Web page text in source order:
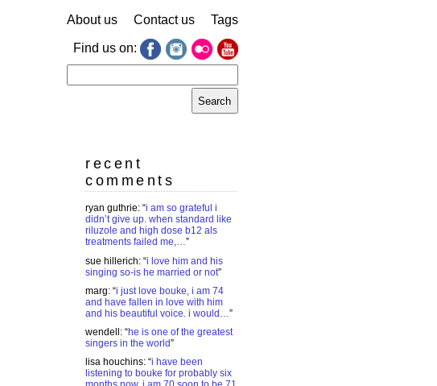
About us Contact us Tags
Find us on:
for:
recent
comments
ryan guthrie: “i am so grateful i
didn’t give up. when standard like
riluzole and high dose b12 als
treatments failed me,…”
sue hillerich: “i love him and his
singing so-is he married or not”
marg: “i just love bouke, i am 74
and have fallen in love with him
and his beautiful voice. i would…”
wendell : “he is one of the greatest
singers in the world”
lisa houchins: “i have been
listening to bouke for probably six